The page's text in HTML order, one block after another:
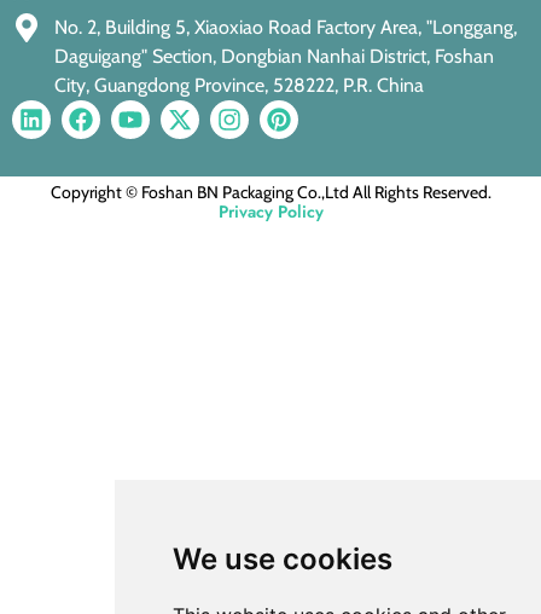
We use cookies
No. 2, Building 5, Xiaoxiao Road Factory Area, "Longgang,
Daguigang" Section, Dongbian Nanhai District, Foshan
City, Guangdong Province, 528222, P.R. China
Copyright © Foshan BN Packaging Co.,Ltd All Rights Reserved.
Privacy Policy